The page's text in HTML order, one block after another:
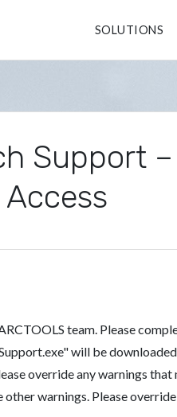
SOLUTIONS
Support
Access
team. Please
will be
override any warnings that
warnings. Please